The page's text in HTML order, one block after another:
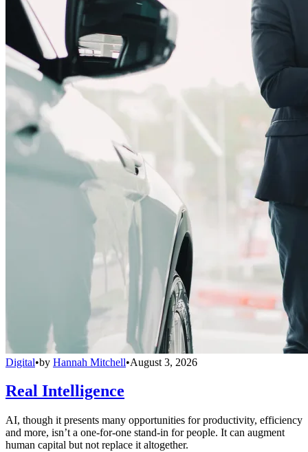
Digital•by Hannah Mitchell•August 3, 2026
Real Intelligence
AI, though it presents many opportunities for productivity, efficiency
and more, isn’t a one-for-one stand-in for people. It can augment
human capital but not replace it altogether.